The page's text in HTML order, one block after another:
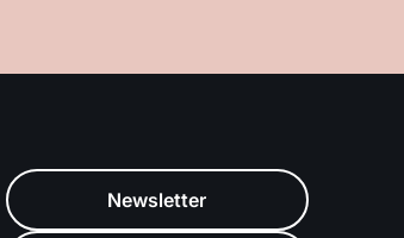
Newsletter